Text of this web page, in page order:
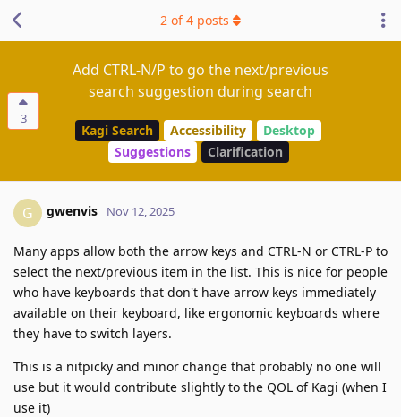
3
Add CTRL-N/P to go the next/previous
search suggestion during search
Kagi Search Accessibility
Desktop
Suggestions
Clarification
2 of4 posts
G gwenvis Nov 12, 2025
Many apps allow both the arrow keys and CTRL-N or CTRL-P to
select the next/previous item in the list. This is nice for people
who have keyboards that don't have arrow keys immediately
available on their keyboard, like ergonomic keyboards where
they have to switch layers.
This is a nitpicky and minor change that probably no one will
use but it would contribute slightly to the QOL of Kagi (when I
use it)